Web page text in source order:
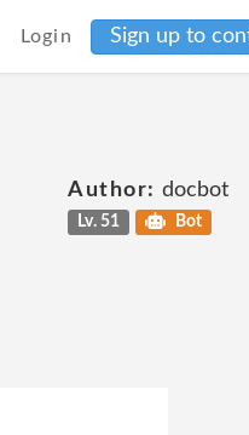
Login Sign up to
Author: docbot
Lv. 51 Bot